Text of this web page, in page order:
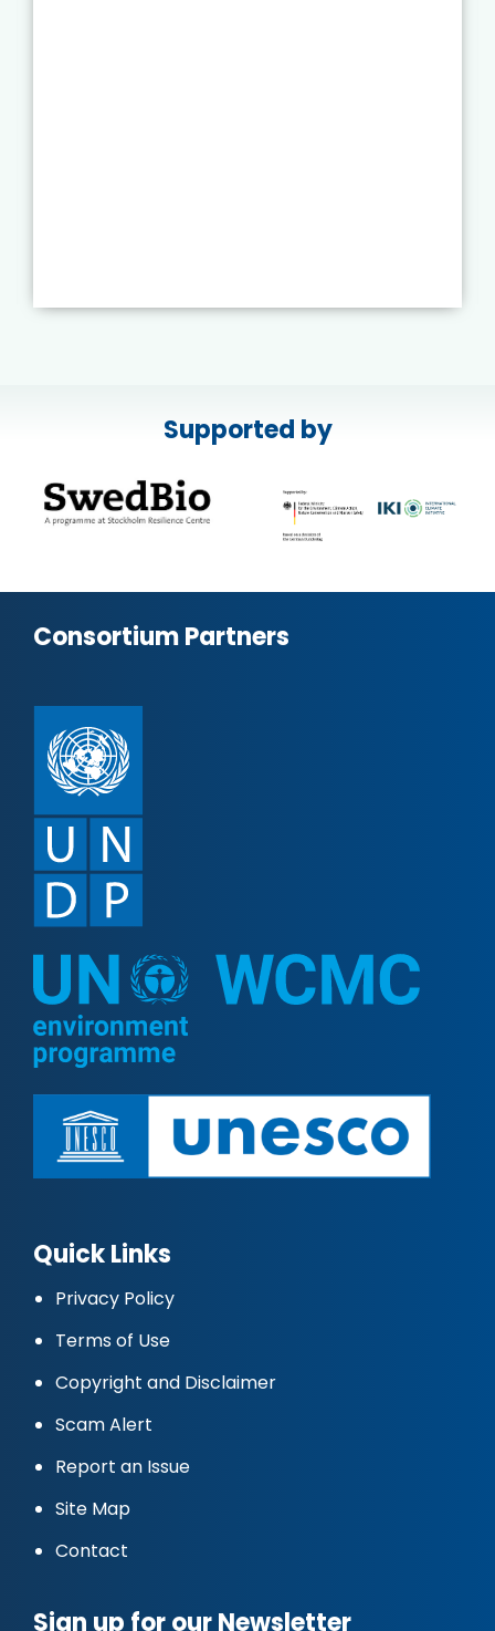
Supported by
Consortium Partners
Quick Links
Privacy Policy
Terms of Use
Copyright and Disclaimer
Scam Alert
Report an Issue
Site Map
Contact
Sign up for our Newsletter